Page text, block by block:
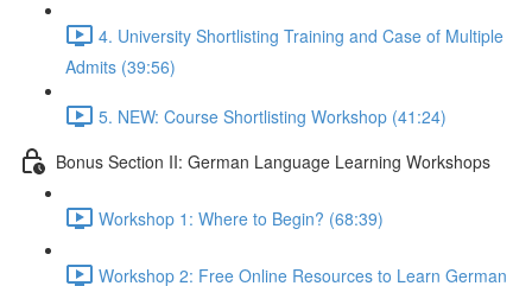
4. University Shortlisting Training and Case of Multiple
Admits (39:56)
5. NEW: Course Shortlisting Workshop (41:24)
Bonus Section II: German Language Learning Workshops
Workshop 1: Where to Begin? (68:39)
Workshop 2: Free Online Resources to Learn German